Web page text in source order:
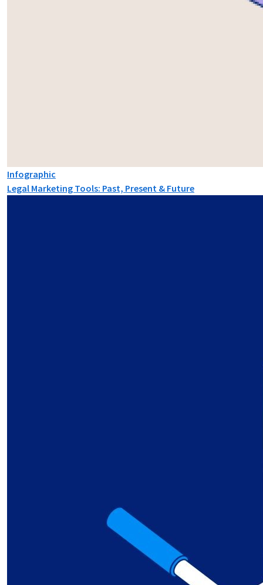
Infographic
Legal Marketing Tools: Past, Present & Future